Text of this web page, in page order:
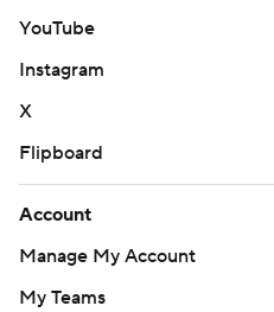
YouTube
Instagram
X
Flipboard
Account
Manage My Account
My Teams